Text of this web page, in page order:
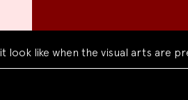
when the visual arts are